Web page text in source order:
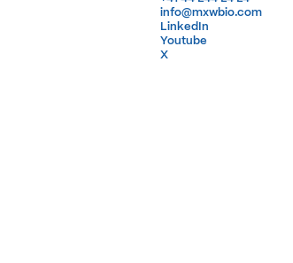
info@mxwbio.com
info@mxwbio.com
LinkedIn
LinkedIn
Youtube
Youtube
X
X